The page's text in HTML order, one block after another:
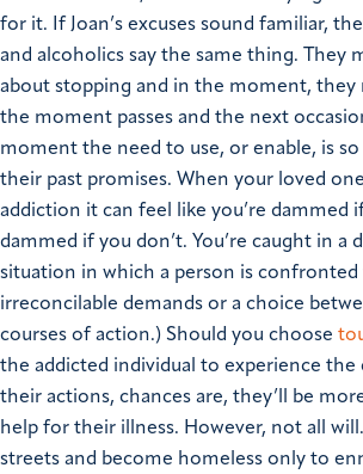
for it.
If Joan’s excuses sound familiar,
and alcoholics say the same thing. They
about stopping and in the moment, they
the moment passes and the next
moment the need to use, or enable, is
their past promises. When your loved
addiction it can feel like you’re dammed
dammed if you don’t. You’re caught in a
situation in which a person is
irreconcilable demands or a choice
courses of action.) Should you choose
the addicted individual to experience the
their actions, chances are, they’ll be
help for their illness. However, not all will.
streets and become homeless only to